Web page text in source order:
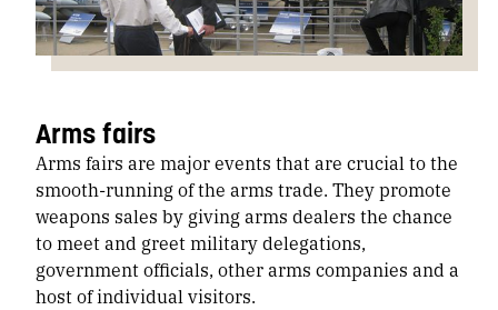
Arms fairs
Arms fairs are major events that are crucial to the
smooth-running of the arms trade. They promote
weapons sales by giving arms dealers the chance
to meet and greet military delegations,
government officials, other arms companies and a
host of individual visitors.